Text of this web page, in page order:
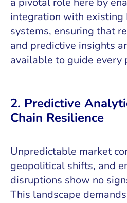
integration with existing
systems, ensuring that
and predictive insights
available to guide every
2. Predictive
Chain Resilience
Unpredictable market
geopolitical shifts, and
disruptions show no
This landscape